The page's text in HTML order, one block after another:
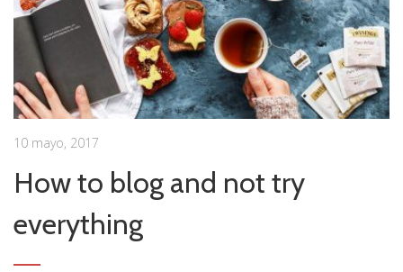
10 mayo, 2017
How to blog and not try
everything